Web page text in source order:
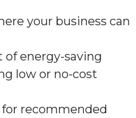
your business can
energy-saving
low or no-cost
recommended